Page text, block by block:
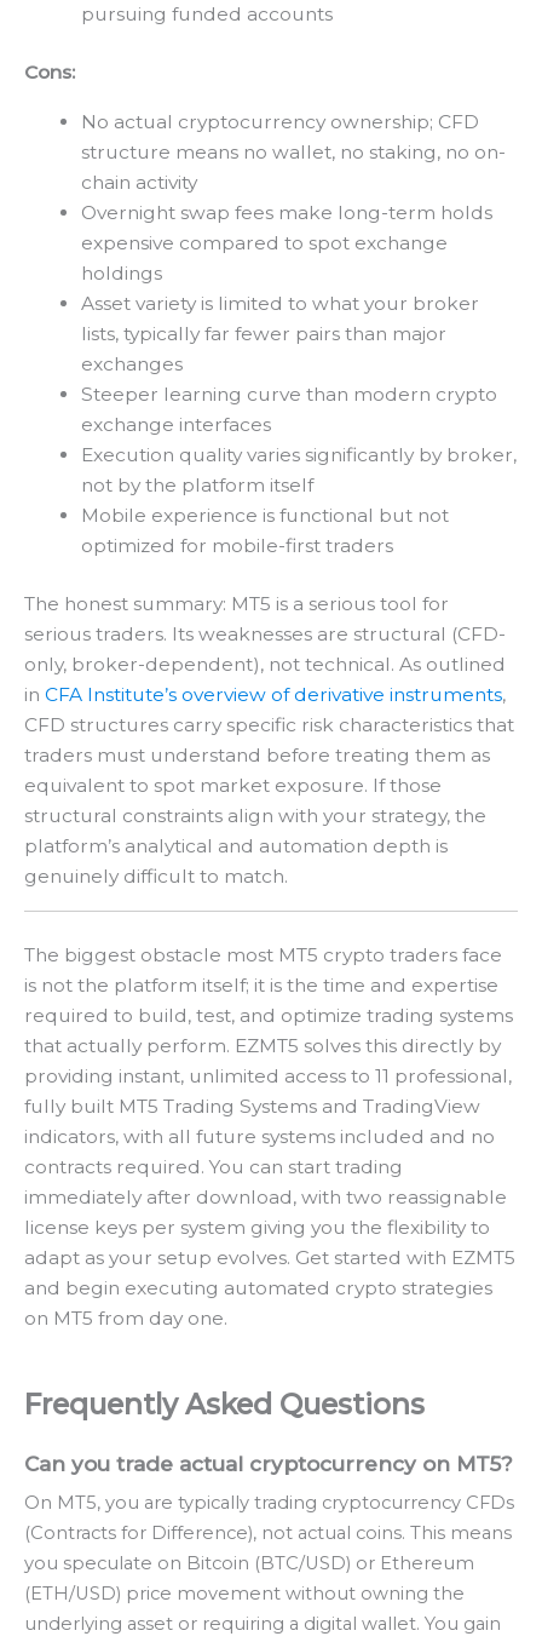
pursuing funded accounts
Cons:
No actual cryptocurrency ownership; CFD
structure means no wallet, no staking, no on-
chain activity
Overnight swap fees make long-term holds
expensive compared to spot exchange
holdings
Asset variety is limited to what your broker
lists, typically far fewer pairs than major
exchanges
Steeper learning curve than modern crypto
exchange interfaces
Execution quality varies significantly by broker,
not by the platform itself
Mobile experience is functional but not
optimized for mobile-first traders
The honest summary: MT5 is a serious tool for
serious traders. Its weaknesses are structural (CFD-
only, broker-dependent), not technical. As outlined
in CFA Institute’s overview of derivative instruments,
CFD structures carry specific risk characteristics that
traders must understand before treating them as
equivalent to spot market exposure. If those
structural constraints align with your strategy, the
platform’s analytical and automation depth is
genuinely difficult to match.
The biggest obstacle most MT5 crypto traders face
is not the platform itself; it is the time and expertise
required to build, test, and optimize trading systems
that actually perform. EZMT5 solves this directly by
providing instant, unlimited access to 11 professional,
fully built MT5 Trading Systems and TradingView
indicators, with all future systems included and no
contracts required. You can start trading
immediately after download, with two reassignable
license keys per system giving you the flexibility to
adapt as your setup evolves. Get started with EZMT5
and begin executing automated crypto strategies
on MT5 from day one.
Frequently Asked Questions
Can you trade actual cryptocurrency on MT5?
On MT5, you are typically trading cryptocurrency CFDs
(Contracts for Difference), not actual coins. This means
you speculate on Bitcoin (BTC/USD) or Ethereum
(ETH/USD) price movement without owning the
underlying asset or requiring a digital wallet. You gain